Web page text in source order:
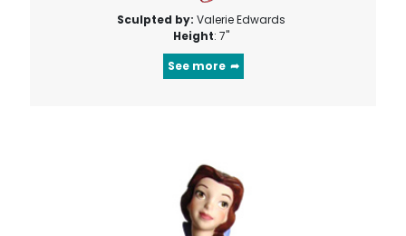
Sculpted by: Valerie Edwards
Height: 7"
See more